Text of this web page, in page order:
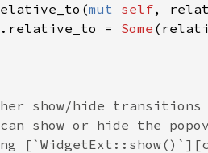
(mut self,
. relative_to = Some (
show/hide
show or hide the